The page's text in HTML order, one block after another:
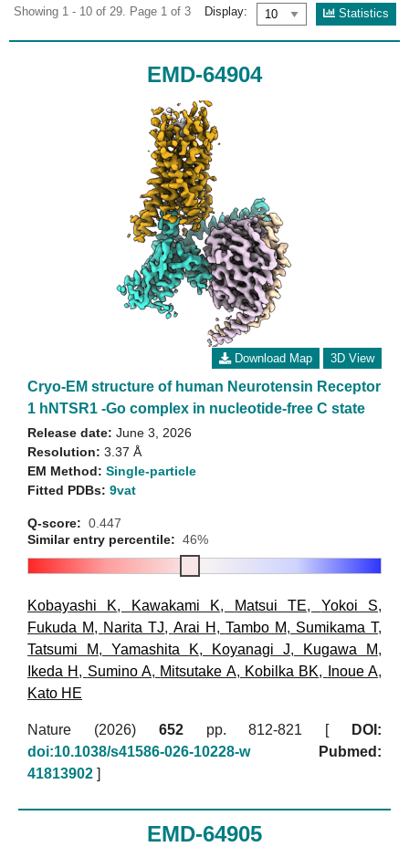
Showing 1 - 10 of 29. Page 1 of 3 Display: Statistics
EMD-64904
Download Map 3D View
Cryo-EM structure of human Neurotensin Receptor
1 hNTSR1 -Go complex in nucleotide-free C state
Release date: June 3, 2026
Resolution: 3.37 Å
EM Method: Single-particle
Fitted PDBs: 9vat
Q-score: 0.447
Similar entry percentile: 46%
Kobayashi K, Kawakami K, Matsui TE, Yokoi S,
Fukuda M, Narita TJ, Arai H , Tambo M, Sumikama T,
Tatsumi M, Yamashita K, Koyanagi J, Kugawa M,
Ikeda H , Sumino A, Mitsutake A, Kobilka BK, Inoue A,
Kato HE
Nature (2026) 652pp. 812-821 [
DOI:
doi:10.1038/s41586-026-10228-w
Pubmed:
41813902 ]
EMD-64905